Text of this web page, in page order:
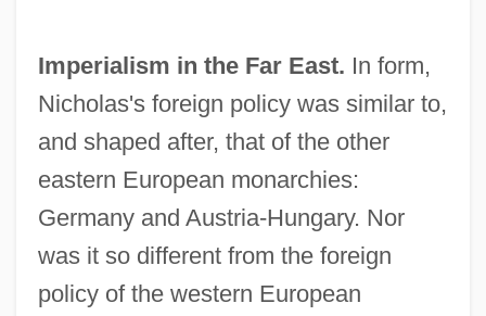
Imperialism in the Far East. In form,
Nicholas's foreign policy was similar to,
and shaped after, that of the other
eastern European monarchies:
Germany and Austria-Hungary. Nor
was it so different from the foreign
policy of the western European